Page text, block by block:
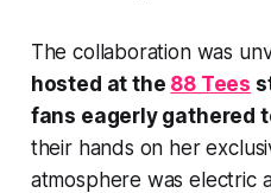
The collaboration was
hosted at the 88 Tees
fans eagerly gathered
their hands on her
atmosphere was electric